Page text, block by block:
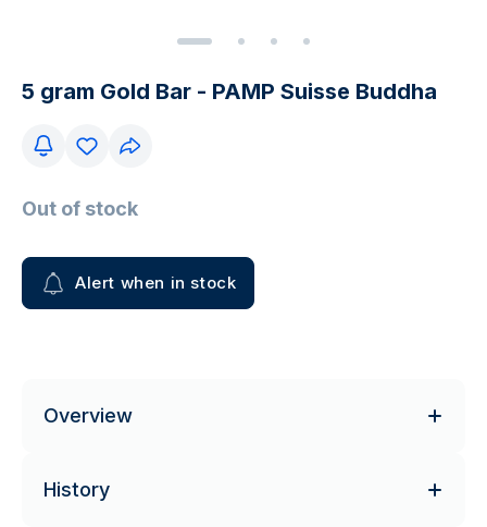
5 gram Gold Bar - PAMP Suisse Buddha
Out of stock
Alert when in stock
Overview
History